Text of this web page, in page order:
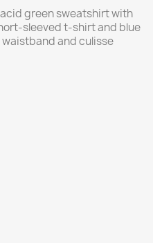
green sweatshirt with
sleeved t-shirt and blue
and culisse